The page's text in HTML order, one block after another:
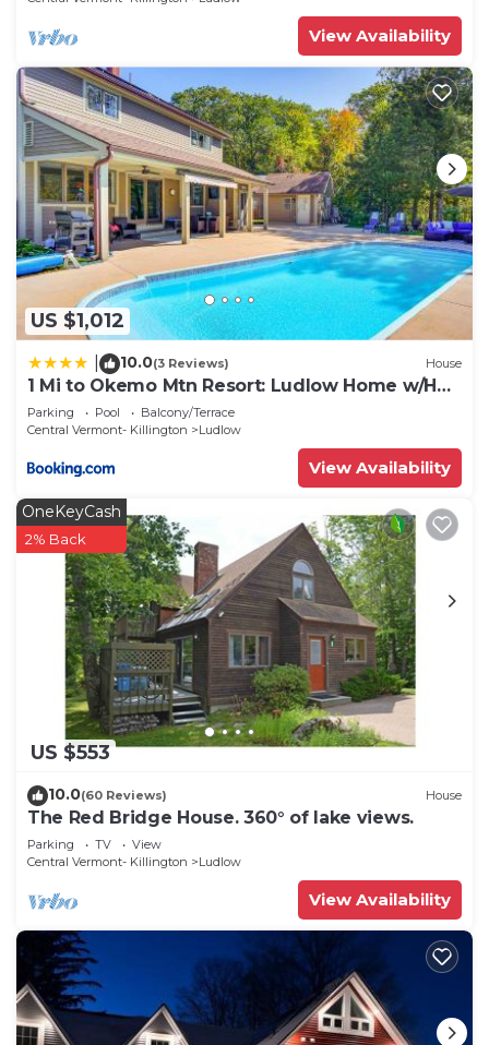
View Availability
US $1,012
10.0(3 Reviews) House
1 Mi to Okemo Mtn Resort: Ludlow Home w/Hot
Tub
Parking Pool
Balcony/Terrace
Central Vermont- Killington
Ludlow
View Availability
US $553
OneKeyCash
2% Back
10.0(60 Reviews) House
The Red Bridge House. 360° of lake views.
Parking TV
View
Central Vermont- Killington
Ludlow
View Availability